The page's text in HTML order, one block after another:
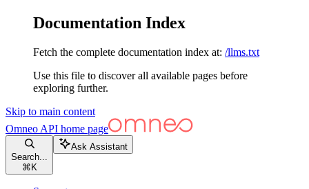
Documentation Index
Fetch the complete documentation index at: /llms.txt
Use this file to discover all available pages before
exploring further.
Skip to main content
Omneo API home page
Search...
⌘ K
Ask Assistant